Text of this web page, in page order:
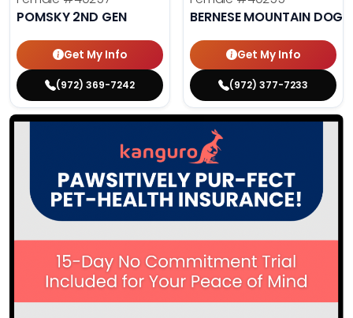
POMSKY 2ND GEN
Get My Info
(972) 369-7242
BERNESE MOUNTAIN DOG
Get My Info
(972) 377-7233